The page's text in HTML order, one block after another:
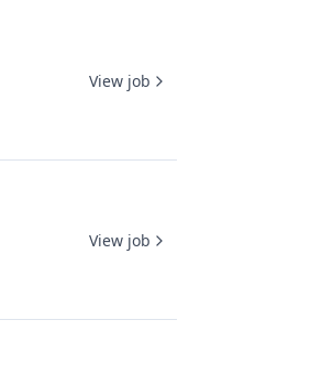
View job
View job